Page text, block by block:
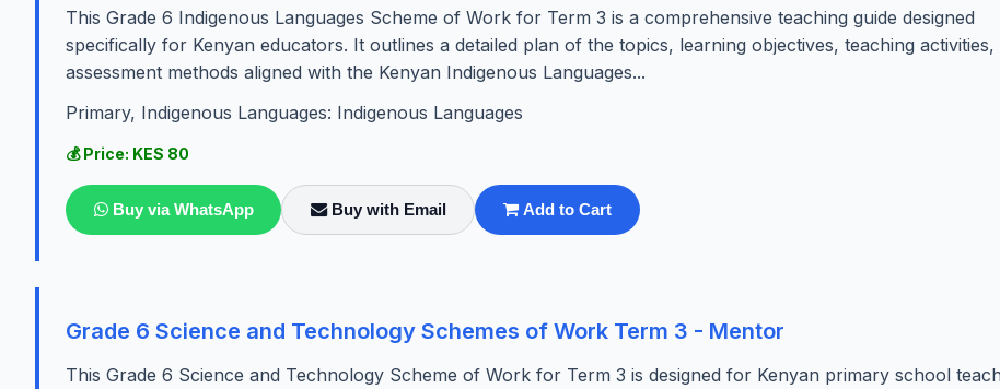
This Grade 6 Indigenous Languages Scheme of Work for Term 3 is a comprehensive teaching guide designed
specifically for Kenyan educators. It outlines a detailed plan of the topics, learning objectives, teaching activities,
assessment methods aligned with the Kenyan Indigenous Languages...
Primary, Indigenous Languages: Indigenous Languages
💰 Price: KES 80
Buy via WhatsApp Buy with Email Add to Cart
Grade 6 Science and Technology Schemes of Work Term 3 - Mentor
This Grade 6 Science and Technology Scheme of Work for Term 3 is designed for Kenyan primary school